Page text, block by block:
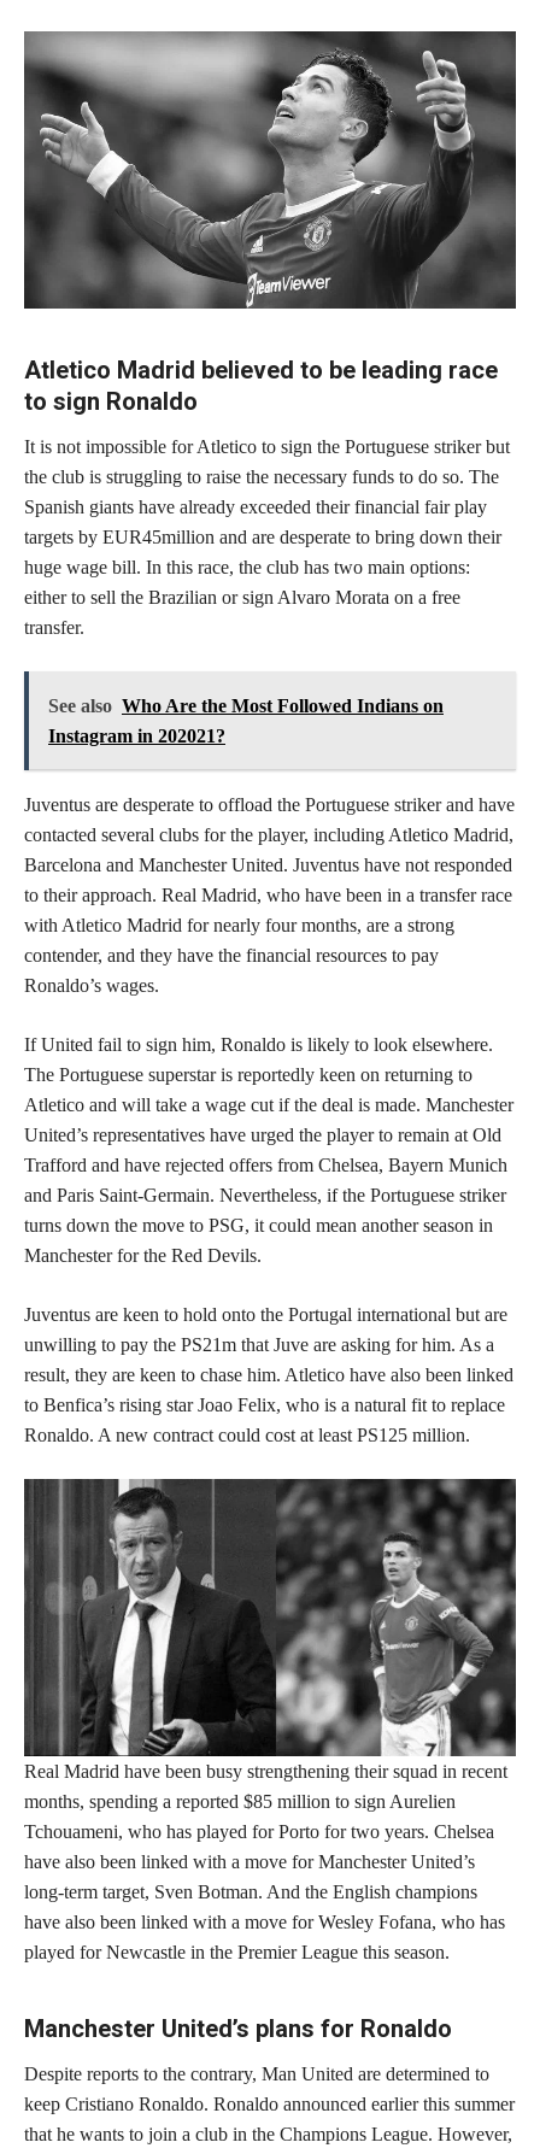
Atletico Madrid believed to be leading race
to sign Ronaldo
It is not impossible for Atletico to sign the Portuguese striker but
the club is struggling to raise the necessary funds to do so. The
Spanish giants have already exceeded their financial fair play
targets by EUR45million and are desperate to bring down their
huge wage bill. In this race, the club has two main options:
either to sell the Brazilian or sign Alvaro Morata on a free
transfer.
See also Who Are the Most Followed Indians on
Instagram in 202021?
Juventus are desperate to offload the Portuguese striker and have
contacted several clubs for the player, including Atletico Madrid,
Barcelona and Manchester United. Juventus have not responded
to their approach. Real Madrid, who have been in a transfer race
with Atletico Madrid for nearly four months, are a strong
contender, and they have the financial resources to pay
Ronaldo’s wages.
If United fail to sign him, Ronaldo is likely to look elsewhere.
The Portuguese superstar is reportedly keen on returning to
Atletico and will take a wage cut if the deal is made. Manchester
United’s representatives have urged the player to remain at Old
Trafford and have rejected offers from Chelsea, Bayern Munich
and Paris Saint-Germain. Nevertheless, if the Portuguese striker
turns down the move to PSG, it could mean another season in
Manchester for the Red Devils.
Juventus are keen to hold onto the Portugal international but are
unwilling to pay the PS21m that Juve are asking for him. As a
result, they are keen to chase him. Atletico have also been linked
to Benfica’s rising star Joao Felix, who is a natural fit to replace
Ronaldo. A new contract could cost at least PS125 million.
Real Madrid have been busy strengthening their squad in recent
months, spending a reported $85 million to sign Aurelien
Tchouameni, who has played for Porto for two years. Chelsea
have also been linked with a move for Manchester United’s
long-term target, Sven Botman. And the English champions
have also been linked with a move for Wesley Fofana, who has
played for Newcastle in the Premier League this season.
Manchester United’s plans for Ronaldo
Despite reports to the contrary, Man United are determined to
keep Cristiano Ronaldo. Ronaldo announced earlier this summer
that he wants to join a club in the Champions League. However,